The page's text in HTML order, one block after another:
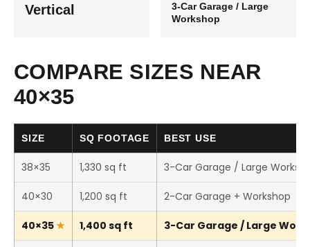
Vertical
3-Car Garage / Large
Workshop
COMPARE SIZES NEAR
40×35
SIZE SQ FOOTAGE BEST USE
38×35 1,330 sq ft 3-Car Garage / Large
40×30 1,200 sq ft 2-Car Garage + Workshop
40×35 1,400 sq ft 3-Car Garage / Large